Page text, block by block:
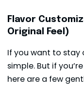
Flavor
Original Feel)
If you want to stay
simple. But if
here are a few